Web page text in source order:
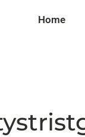
Home